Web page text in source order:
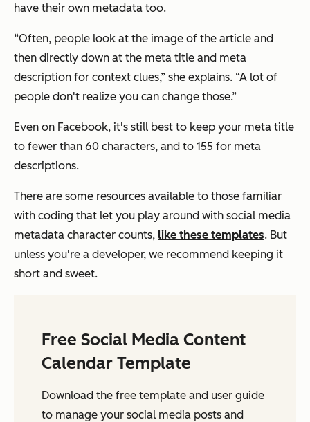
have their own metadata too.
“Often, people look at the image of the article and
then directly down at the meta title and meta
description for context clues,” she explains. “A lot of
people don't realize you can change those.”
Even on Facebook, it's still best to keep your meta title
to fewer than 60 characters, and to 155 for meta
descriptions.
There are some resources available to those familiar
with coding that let you play around with social media
metadata character counts, like these templates. But
unless you're a developer, we recommend keeping it
short and sweet.
Free Social Media Content
Calendar Template
Download the free template and user guide
to manage your social media posts and